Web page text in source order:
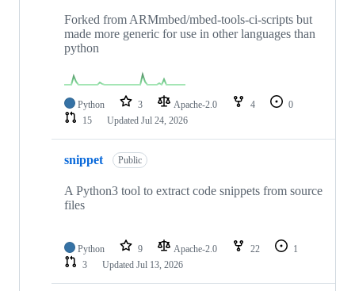
Forked from ARMmbed/mbed-tools-ci-scripts but
made more generic for use in other languages than
python
Python 3 Apache-2.0 4
0
15
Updated Jul 24, 2026
snippet Public
A Python3 tool to extract code snippets from source
files
Python 9 Apache-2.0 22
1
3
Updated Jul 13, 2026